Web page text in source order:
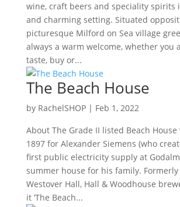
wine, craft beers and speciality spirits
and charming setting. Situated
picturesque Milford on Sea village
always a warm welcome, whether you
taste, buy or...
The Beach House
by RachelSHOP| Feb 1, 2022
About The Grade II listed Beach
1897 for Alexander Siemens (who
first public electricity supply at
summer house for his family. Formerly
Westover Hall, Hall & Woodhouse
it ‘The Beach...